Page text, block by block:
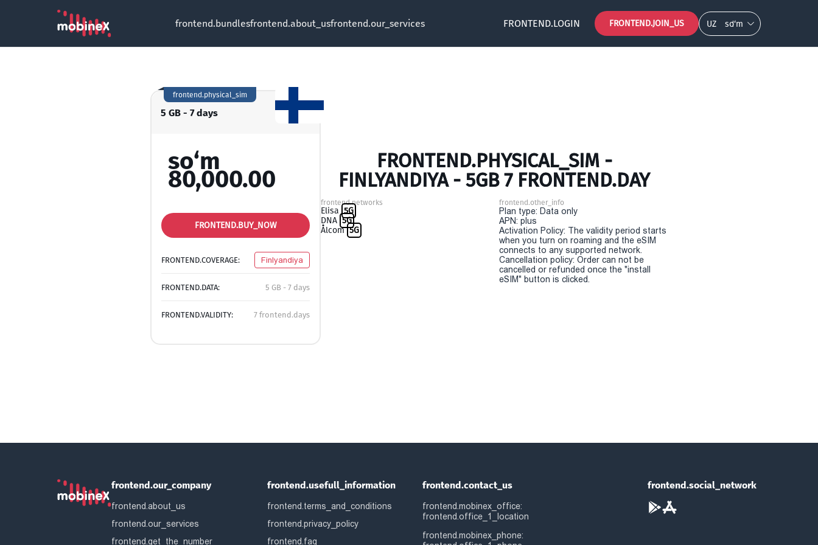
frontend.bundlesfrontend.about_usfrontend.our_services FRONTEND.LOGIN FRONTEND.JOIN_US UZ so‘m
5 GB - 7 days
frontend.physical_sim
so‘m
80,000.00
FRONTEND.BUY_NOW
FRONTEND.COVERAGE: Finlyandiya
FRONTEND.DATA: 5 GB - 7 days
FRONTEND.VALIDITY: 7 frontend.days
FRONTEND.PHYSICAL_SIM -
FINLYANDIYA - 5GB 7 FRONTEND.DAY
frontend.networks
Elisa 5G
DNA 5G
Ålcom 5G
frontend.other_info
Plan type: Data only
APN: plus
Activation Policy: The validity period starts
when you turn on roaming and the eSIM
connects to any supported network.
Cancellation policy: Order can not be
cancelled or refunded once the "install
eSIM" button is clicked.
frontend.our_company
frontend.about_us
frontend.our_services
frontend.get_the_number
frontend.usefull_information
frontend.terms_and_conditions
frontend.privacy_policy
frontend.faq
frontend.contact_us
frontend.mobinex_office:
frontend.office_1_location
frontend.mobinex_phone:
frontend.social_network